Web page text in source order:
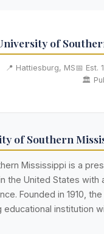
of
📍 Hattiesburg, MS📅 Est.
🏛️
of Southern
Mississippi is a
the United States with
Founded in 1910,
educational institution